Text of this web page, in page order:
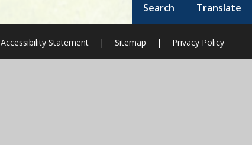
Search Translate
Accessibility Statement | Sitemap | Privacy Policy